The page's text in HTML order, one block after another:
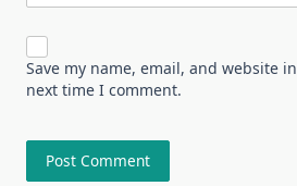
Save my name, email, and website
next time I comment.